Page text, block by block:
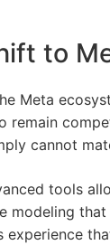
to
Meta
remain
cannot
tools
modeling
experience